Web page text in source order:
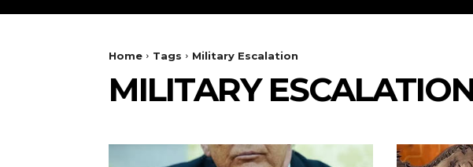
Home Tags Military Escalation
MILITARY